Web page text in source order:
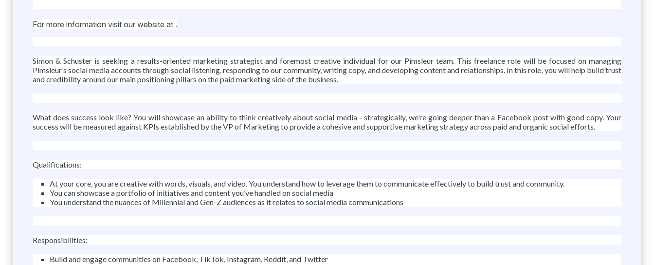
For more information visit our website at .
Simon & Schuster is seeking a results-oriented marketing strategist and foremost creative individual for our Pimsleur team. This freelance role will be focused on managing
Pimsleur’s social media accounts through social listening, responding to our community, writing copy, and developing content and relationships. In this role, you will help build trust
and credibility around our main positioning pillars on the paid marketing side of the business.
What does success look like? You will showcase an ability to think creatively about social media - strategically, we’re going deeper than a Facebook post with good copy. Your
success will be measured against KPIs established by the VP of Marketing to provide a cohesive and supportive marketing strategy across paid and organic social efforts.
Qualifications:
At your core, you are creative with words, visuals, and video. You understand how to leverage them to communicate effectively to build trust and community.
You can showcase a portfolio of initiatives and content you’ve handled on social media
You understand the nuances of Millennial and Gen-Z audiences as it relates to social media communications
Responsibilities:
Build and engage communities on Facebook, TikTok, Instagram, Reddit, and Twitter